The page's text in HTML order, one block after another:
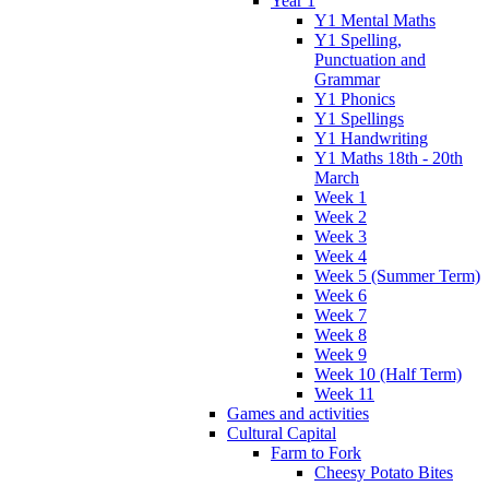
Y1 Mental Maths
Y1 Spelling,
Punctuation and
Grammar
Y1 Phonics
Y1 Spellings
Y1 Handwriting
Y1 Maths 18th - 20th
March
Week 1
Week 2
Week 3
Week 4
Week 5 (Summer Term)
Week 6
Week 7
Week 8
Week 9
Week 10 (Half Term)
Week 11
Games and activities
Cultural Capital
Farm to Fork
Cheesy Potato Bites